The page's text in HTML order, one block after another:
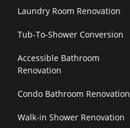
Laundry Room Renovation
Tub-To-Shower Conversion
Accessible Bathroom
Renovation
Condo Bathroom Renovation
Walk-in Shower Renovation